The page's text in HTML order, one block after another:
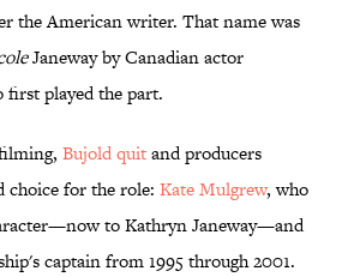
the American writer. That name was
Janeway by Canadian actor
first played the part.
Bujold quitand producers
choice for the role: Kate Mulgrew, who
to Kathryn Janeway—and
captain from 1995 through 2001.